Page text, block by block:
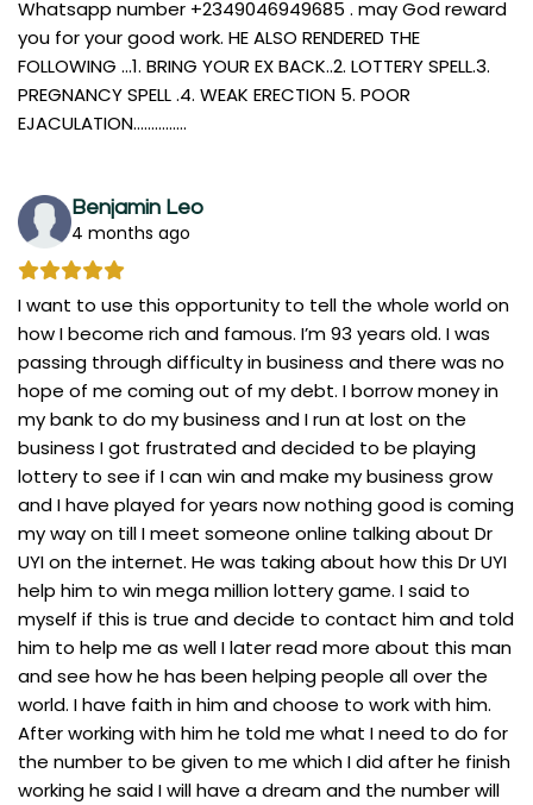
Whatsapp number +2349046949685 . may God reward
you for your good work. HE ALSO RENDERED THE
FOLLOWING ...1. BRING YOUR EX BACK..2. LOTTERY SPELL.3.
PREGNANCY SPELL .4. WEAK ERECTION 5. POOR
EJACULATION...............
Benjamin Leo
4 months ago
I want to use this opportunity to tell the whole world on
how I become rich and famous. I’m 93 years old. I was
passing through difficulty in business and there was no
hope of me coming out of my debt. I borrow money in
my bank to do my business and I run at lost on the
business I got frustrated and decided to be playing
lottery to see if I can win and make my business grow
and I have played for years now nothing good is coming
my way on till I meet someone online talking about Dr
UYI on the internet. He was taking about how this Dr UYI
help him to win mega million lottery game. I said to
myself if this is true and decide to contact him and told
him to help me as well I later read more about this man
and see how he has been helping people all over the
world. I have faith in him and choose to work with him.
After working with him he told me what I need to do for
the number to be given to me which I did after he finish
working he said I will have a dream and the number will